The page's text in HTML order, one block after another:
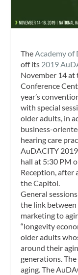
TheAcademy of
off its 2019
November 14 at
Conference
year’s
with special
older adults, in
business-
hearing care
AuDACITY
hall at 5:30 PM
Reception, after
the Capitol.
General
the link between
marketing to
“longevity
older adults
around their
generations.
aging. The